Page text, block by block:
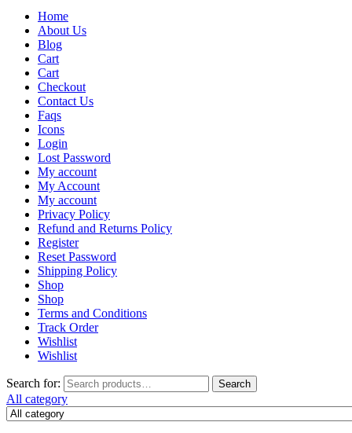
Home
About Us
Blog
Cart
Cart
Checkout
Contact Us
Faqs
Icons
Login
Lost Password
My account
My Account
My account
Privacy Policy
Refund and Returns Policy
Register
Reset Password
Shipping Policy
Shop
Shop
Terms and Conditions
Track Order
Wishlist
Wishlist
Search for: Search
All category